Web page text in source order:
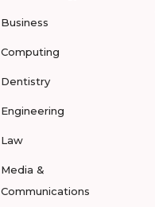
Business
Computing
Dentistry
Engineering
Law
Media &
Communications